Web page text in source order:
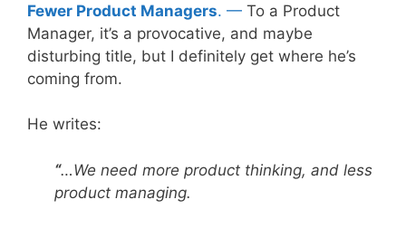
Fewer Product Managers. — To a Product
Manager, it’s a provocative, and maybe
disturbing title, but I definitely get where he’s
coming from.
He writes:
“…We need more product thinking, and less
product managing.